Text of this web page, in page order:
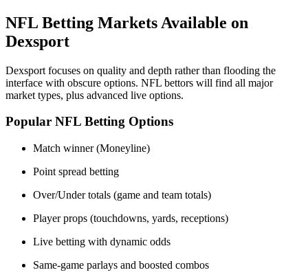
NFL Betting Markets Available on
Dexsport
Dexsport focuses on quality and depth rather than flooding the
interface with obscure options. NFL bettors will find all major
market types, plus advanced live options.
Popular NFL Betting Options
Match winner (Moneyline)
Point spread betting
Over/Under totals (game and team totals)
Player props (touchdowns, yards, receptions)
Live betting with dynamic odds
Same-game parlays and boosted combos